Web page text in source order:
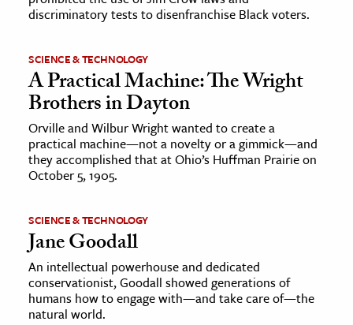
discriminatory tests to disenfranchise Black voters.
SCIENCE & TECHNOLOGY
A Practical Machine: The Wright
Brothers in Dayton
Orville and Wilbur Wright wanted to create a
practical machine—not a novelty or a gimmick—and
they accomplished that at Ohio’s Huffman Prairie on
October 5, 1905.
SCIENCE & TECHNOLOGY
Jane Goodall
An intellectual powerhouse and dedicated
conservationist, Goodall showed generations of
humans how to engage with—and take care of—the
natural world.